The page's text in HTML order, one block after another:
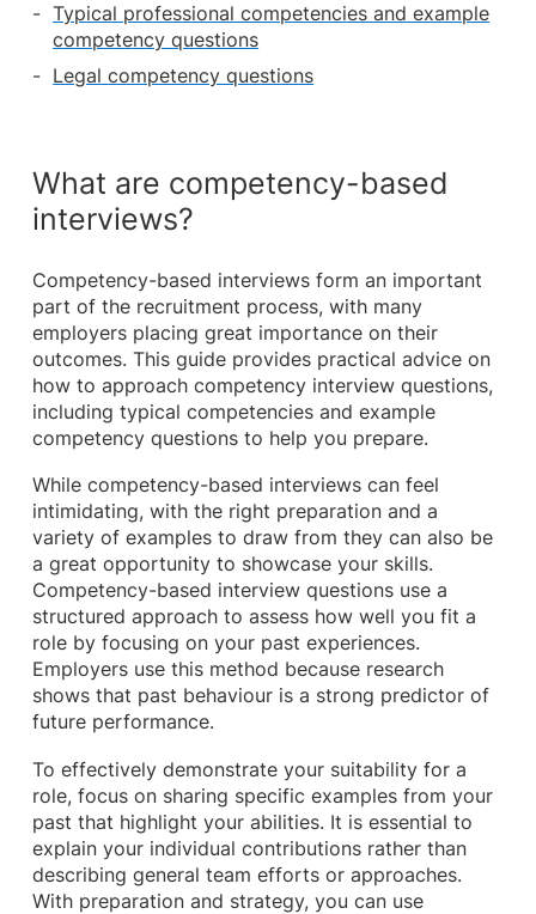
Typical professional competencies and example
competency questions
Legal competency questions
What are competency-based
interviews?
Competency-based interviews form an important
part of the recruitment process, with many
employers placing great importance on their
outcomes. This guide provides practical advice on
how to approach competency interview questions,
including typical competencies and example
competency questions to help you prepare.
While competency-based interviews can feel
intimidating, with the right preparation and a
variety of examples to draw from they can also be
a great opportunity to showcase your skills.
Competency-based interview questions use a
structured approach to assess how well you fit a
role by focusing on your past experiences.
Employers use this method because research
shows that past behaviour is a strong predictor of
future performance.
To effectively demonstrate your suitability for a
role, focus on sharing specific examples from your
past that highlight your abilities. It is essential to
explain your individual contributions rather than
describing general team efforts or approaches.
With preparation and strategy, you can use